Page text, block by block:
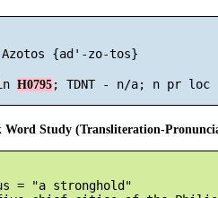
{ad'-zo-tos}
H0795 ; TDNT - n/a; n pr loc
Study (Transliteration-
= "a stronghold"